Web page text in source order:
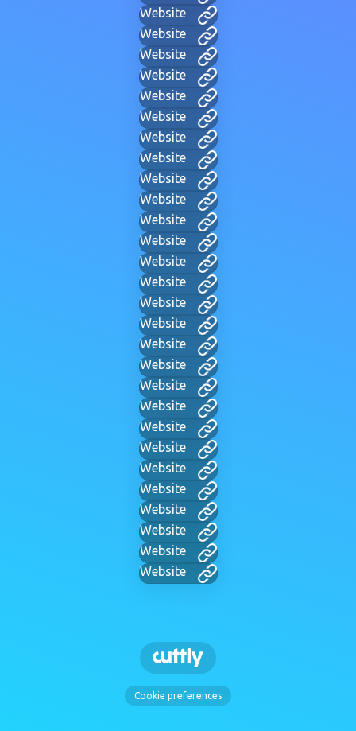
Website
Website
Website
Website
Website
Website
Website
Website
Website
Website
Website
Website
Website
Website
Website
Website
Website
Website
Website
Website
Website
Website
Website
Website
Website
Website
Website
Website
Cookie preferences